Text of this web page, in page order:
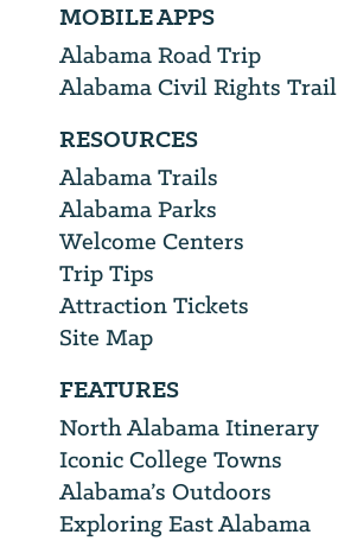
MOBILE APPS
Alabama Road Trip
Alabama Civil Rights Trail
RESOURCES
Alabama Trails
Alabama Parks
Welcome Centers
Trip Tips
Attraction Tickets
Site Map
FEATURES
North Alabama Itinerary
Iconic College Towns
Alabama’s Outdoors
Exploring East Alabama